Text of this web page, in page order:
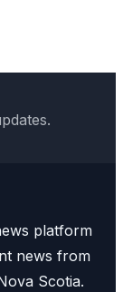
platform
news from
Scotia.